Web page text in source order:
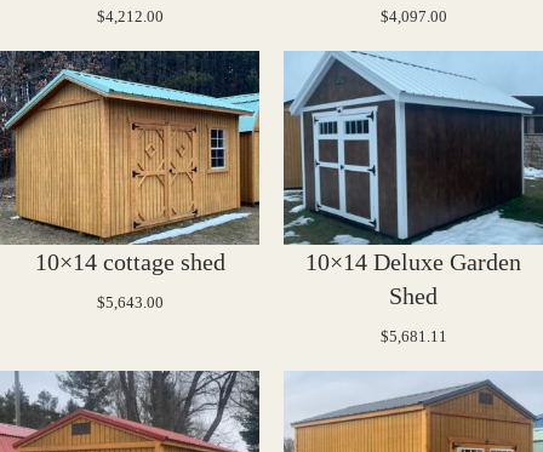
$4,212.00 $4,097.00
10×14 cottage shed
$5,643.00
10×14 Deluxe Garden
Shed
$5,681.11